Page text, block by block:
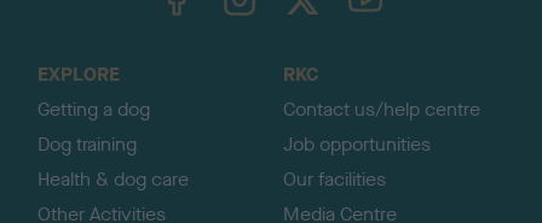
EXPLORE
Getting a dog
Dog training
Health & dog care
Other Activities
RKC
Contact us/help centre
Job opportunities
Our facilities
Media Centre